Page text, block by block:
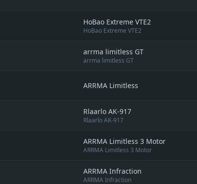
HoBao Extreme VTE2
HoBao Extreme VTE2
arrma limitless GT
arrma limitless GT
ARRMA Limitless
Rlaarlo AK-917
Rlaarlo AK-917
ARRMA Limitless 3 Motor
ARRMA Limitless 3 Motor
ARRMA Infraction
ARRMA Infraction